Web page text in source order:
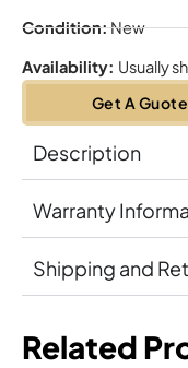
Condition:New
Availability: Usually
Get A Guote
Description
Warranty
Shipping and
Related